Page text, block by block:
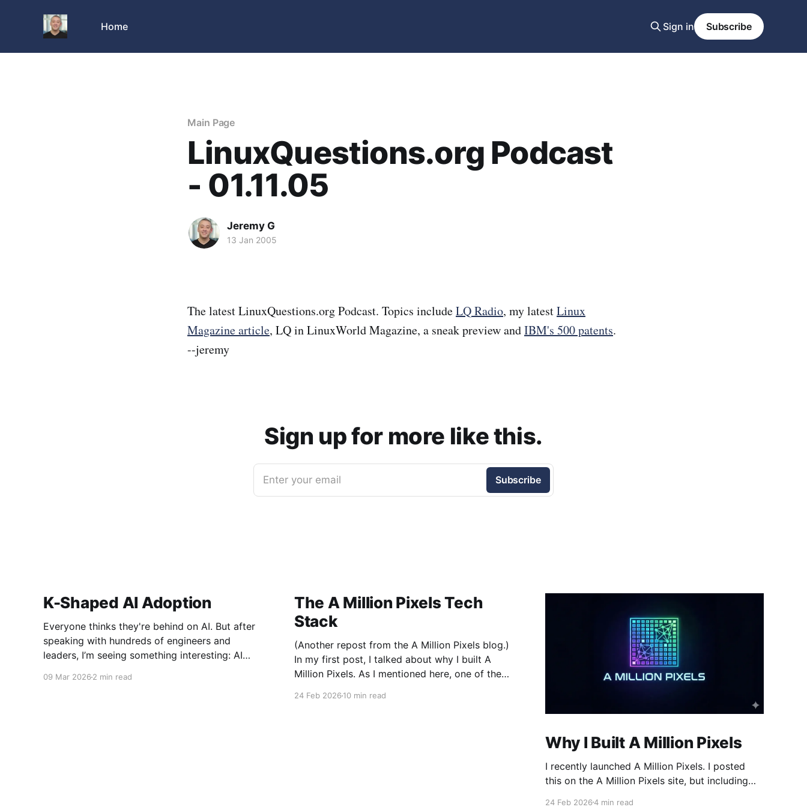
Home Sign in Subscribe
Main Page
LinuxQuestions.org Podcast
- 01.11.05
Jeremy G
13 Jan 2005
The latest LinuxQuestions.org Podcast. Topics includeLQ Radio, my latestLinux
Magazine article, LQ in LinuxWorld Magazine, a sneak preview andIBM's 500 patents.
--jeremy
Sign up for more like this.
Enter your email Subscribe
K-Shaped AI Adoption
Everyone thinks they're behind on AI. But after
speaking with hundreds of engineers and
leaders, I’m seeing something interesting: AI
09 Mar 2026 2 min read
The A Million Pixels Tech
Stack
(Another repost from the A Million Pixels blog.)
In my first post, I talked about why I built A
Million Pixels. As I mentioned here, one of the
24 Feb 202610 min read
Why I Built A Million Pixels
I recently launched A Million Pixels. I posted
this on the A Million Pixels site, but including
24 Feb 20264 min read